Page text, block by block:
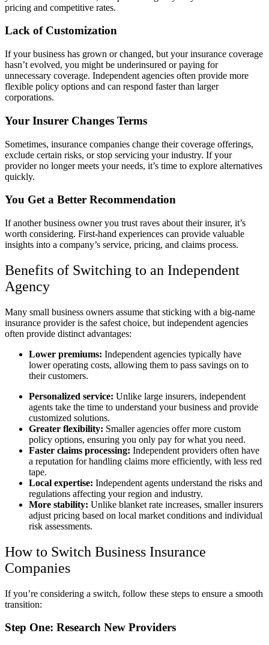
pricing and competitive rates.
Lack of Customization
If your business has grown or changed, but your insurance coverage
hasn’t evolved, you might be underinsured or paying for
unnecessary coverage. Independent agencies often provide more
flexible policy options and can respond faster than larger
corporations.
Your Insurer Changes Terms
Sometimes, insurance companies change their coverage offerings,
exclude certain risks, or stop servicing your industry. If your
provider no longer meets your needs, it’s time to explore alternatives
quickly.
You Get a Better Recommendation
If another business owner you trust raves about their insurer, it’s
worth considering. First-hand experiences can provide valuable
insights into a company’s service, pricing, and claims process.
Benefits of Switching to an Independent
Agency
Many small business owners assume that sticking with a big-name
insurance provider is the safest choice, but independent agencies
often provide distinct advantages:
Lower premiums: Independent agencies typically have
lower operating costs, allowing them to pass savings on to
their customers.
Personalized service: Unlike large insurers, independent
agents take the time to understand your business and provide
customized solutions.
Greater flexibility: Smaller agencies offer more custom
policy options, ensuring you only pay for what you need.
Faster claims processing: Independent providers often have
a reputation for handling claims more efficiently, with less red
tape.
Local expertise: Independent agents understand the risks and
regulations affecting your region and industry.
More stability: Unlike blanket rate increases, smaller insurers
adjust pricing based on local market conditions and individual
risk assessments.
How to Switch Business Insurance
Companies
If you’re considering a switch, follow these steps to ensure a smooth
transition:
Step One: Research New Providers